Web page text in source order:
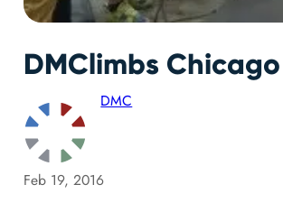
DMClimbs Chicago
DMC
Feb 19, 2016